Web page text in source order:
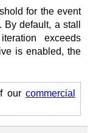
for the event
default, a stall
exceeds
is enabled, the
our commercial